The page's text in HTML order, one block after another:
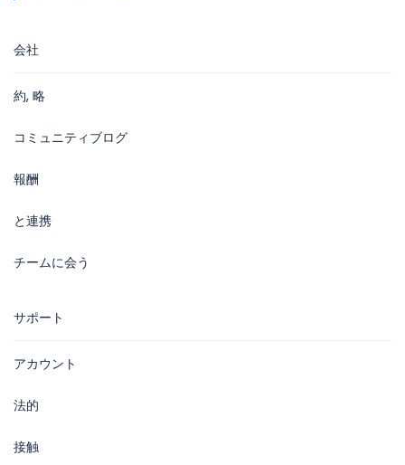
会社
約, 略
コミュニティブログ
報酬
と連携
チームに会う
サポート
アカウント
法的
接触